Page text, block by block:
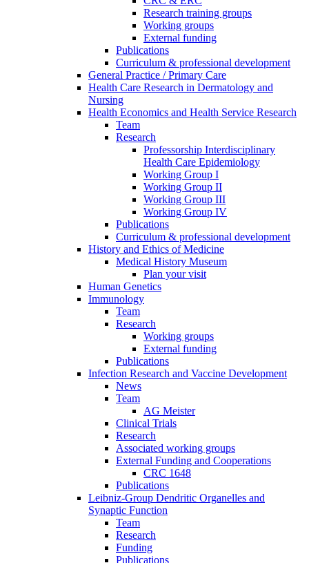
Research training groups
Working groups
External funding
Publications
Curriculum & professional development
General Practice / Primary Care
Health Care Research in Dermatology and
Nursing
Health Economics and Health Service Research
Team
Research
Professorship Interdisciplinary
Health Care Epidemiology
Working Group I
Working Group II
Working Group III
Working Group IV
Publications
Curriculum & professional development
History and Ethics of Medicine
Medical History Museum
Plan your visit
Human Genetics
Immunology
Team
Research
Working groups
External funding
Publications
Infection Research and Vaccine Development
News
Team
AG Meister
Clinical Trials
Research
Associated working groups
External Funding and Cooperations
CRC 1648
Publications
Leibniz-Group Dendritic Organelles and
Synaptic Function
Team
Research
Funding
Publications